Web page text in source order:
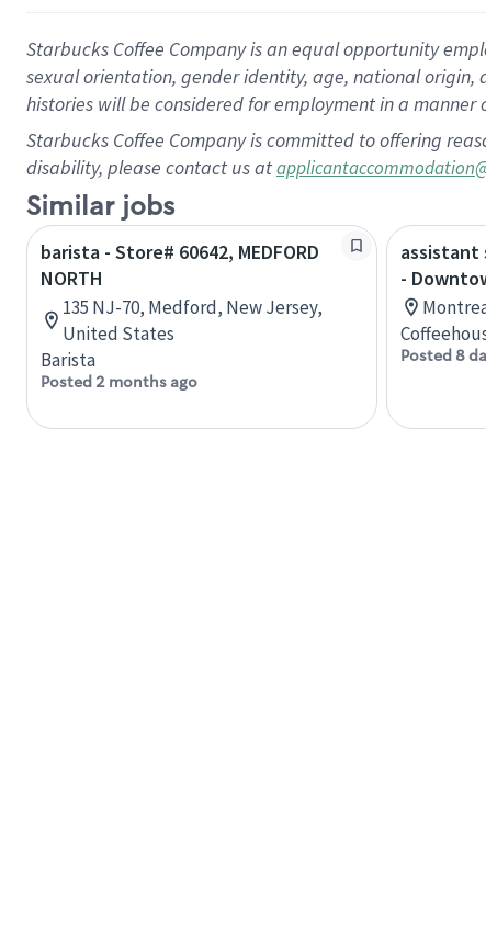
Starbucks Coffee Company is an equal opportunity
sexual orientation, gender identity, age, national
histories will be considered for employment in a
Starbucks Coffee Company is committed to offering
disability, please contact us at
Similar jobs
barista - Store# 60642, MEDFORD
NORTH
135 NJ-70, Medford, New Jersey,
United States
Barista
Posted 2 months ago
assistant
-
Posted 8